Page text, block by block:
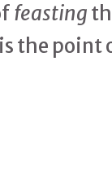
feasting
the point